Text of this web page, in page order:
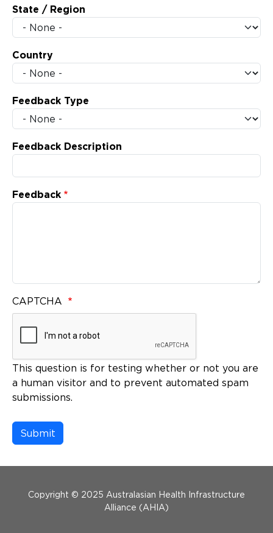
State / Region
Country
Feedback Type
Feedback Description
Feedback
CAPTCHA
This question is for testing whether or not you are
a human visitor and to prevent automated spam
submissions.
Copyright © 2025 Australasian Health Infrastructure
Alliance (AHIA)